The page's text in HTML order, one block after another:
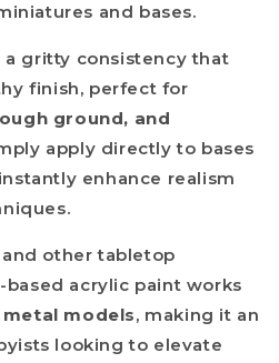
and bases.
gritty consistency that
finish, perfect for
ground, and
apply directly to bases
enhance realism
other tabletop
acrylic paint works
models, making it an
looking to elevate